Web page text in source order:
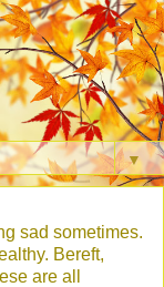
▼
sad sometimes.
Bereft,
are all